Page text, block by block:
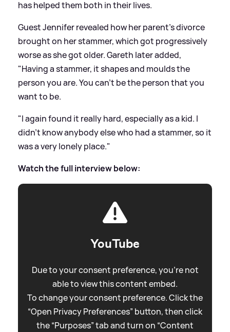
has helped them both in their lives.
Guest Jennifer revealed how her parent's divorce
brought on her stammer, which got progressively
worse as she got older. Gareth later added,
"Having a stammer, it shapes and moulds the
person you are. You can't be the person that you
want to be.
"I again found it really hard, especially as a kid. I
didn't know anybody else who had a stammer, so it
was a very lonely place."
Watch the full interview below:
YouTube
Due to your consent preference, you're not
able to view this content embed.
To change your consent preference. Click the
“Open Privacy Preferences” button, then click
the “Purposes” tab and turn on “Content